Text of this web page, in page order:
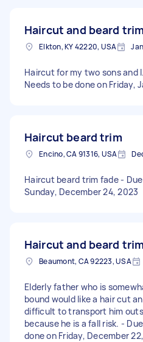
Haircut and beard trim
Elkton, KY 42220, USA
Haircut for my two sons and
Needs to be done on Friday,
Haircut beard trim
Encino, CA 91316, USA
Haircut beard trim fade -
Sunday, December 24, 2023
Haircut and beard trim
Beaumont, CA 92223, USA
Elderly father who is
bound would like a hair cut
difficult to transport him
because he is a fall risk. -
done on Friday, December